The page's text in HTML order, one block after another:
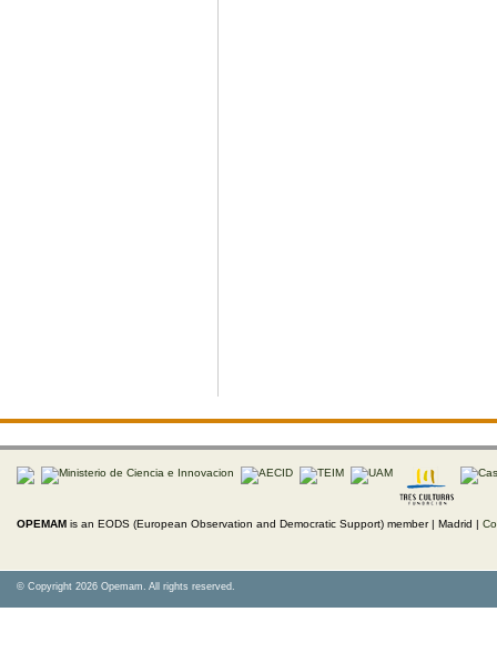
OPEMAM is an EODS (European Observation and Democratic Support) member | Madrid |
© Copyright 2026 Opemam. All rights reserved.